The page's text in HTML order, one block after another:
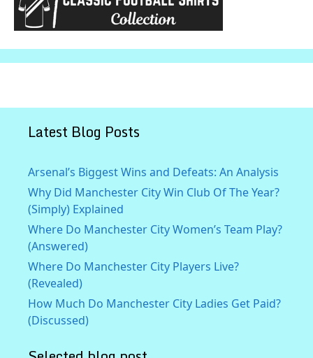
Latest Blog Posts
Arsenal’s Biggest Wins and Defeats: An Analysis
Why Did Manchester City Win Club Of The Year?
(Simply) Explained
Where Do Manchester City Women’s Team Play?
(Answered)
Where Do Manchester City Players Live?
(Revealed)
How Much Do Manchester City Ladies Get Paid?
(Discussed)